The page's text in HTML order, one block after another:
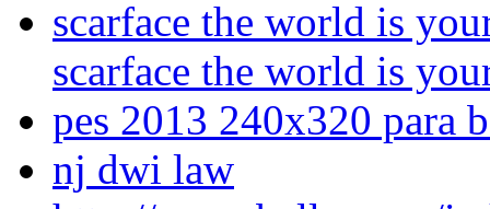
scarface the world is
scarface the world is
pes 2013 240x320 para
nj dwi law